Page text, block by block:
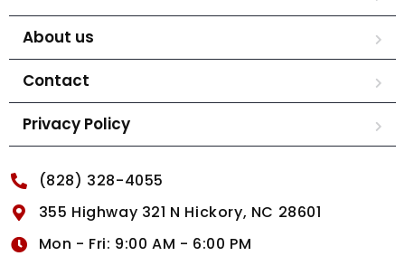
About us
Contact
Privacy Policy
(828) 328-4055
355 Highway 321 N Hickory, NC 28601
Mon - Fri: 9:00 AM - 6:00 PM